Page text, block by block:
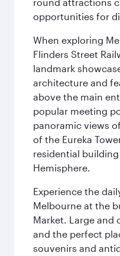
opportunities for
When exploring
Flinders Street
landmark
architecture and
above the main
popular meeting
panoramic views
of the Eureka
residential
Hemisphere.
Experience the
Melbourne at the
Market. Large and
and the perfect
souvenirs and